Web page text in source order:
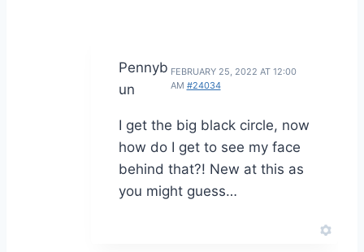
Pennyb
un
FEBRUARY 25, 2022 AT 12:00
AM #24034
I get the big black circle, now
how do I get to see my face
behind that?! New at this as
you might guess…